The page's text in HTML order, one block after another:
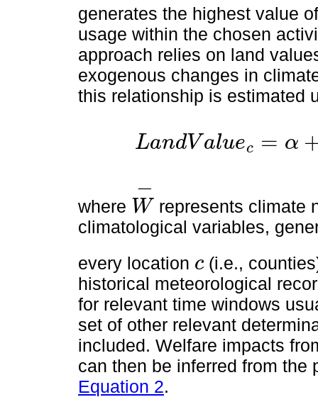
generates the highest value
usage within the chosen
approach relies on land
exogenous changes in
this relationship is estimated
LandV aluec = α
LandV a luec =α f(W- c)+Xc'β +εc
where W
−
W -
represents climate
climatological variables,
every location c
c
(i.e.,
historical meteorological
for relevant time windows
set of other relevant
included. Welfare impacts
can then be inferred from the
Equation 2.